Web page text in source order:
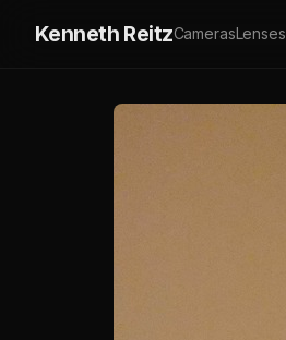
Kenneth ReitzCamerasLenses